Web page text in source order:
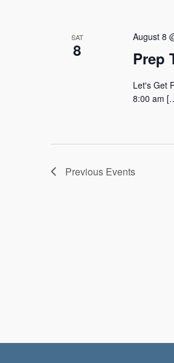
SAT
8 Prep
August 8
Let's Get
8:00 am
Previous Events